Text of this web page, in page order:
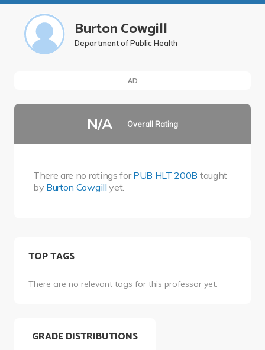
Burton Cowgill
Department of Public Health
AD
N/A Overall Rating
There are no ratings forPUB HLT 200B taught
by Burton Cowgill yet.
TOP TAGS
There are no relevant tags for this professor yet.
GRADE DISTRIBUTIONS